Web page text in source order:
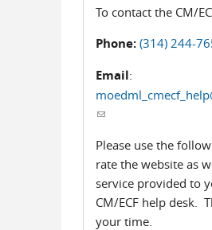
To contact the CM/
Phone: (314) 244-
Email:
(link sends e-mail)
Please use the
rate the website as
service provided to
CM/ECF help desk.
your time.